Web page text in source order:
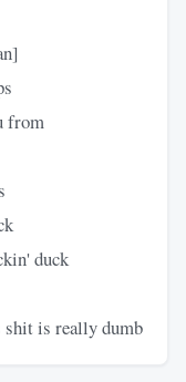
from
duck
shit is really dumb